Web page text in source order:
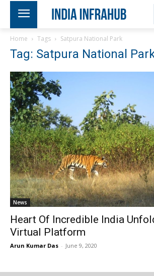
Home Tags Satpura National Park
Tag: Satpura National
News
Heart Of Incredible India
Virtual Platform
Arun Kumar Das - June 9, 2020